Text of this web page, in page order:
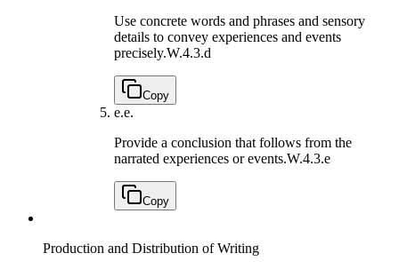
Use concrete words and phrases and sensory
details to convey experiences and events
precisely.W.4.3.d
Copy
e.e.
Provide a conclusion that follows from the
narrated experiences or events.W.4.3.e
Copy
Production and Distribution of Writing